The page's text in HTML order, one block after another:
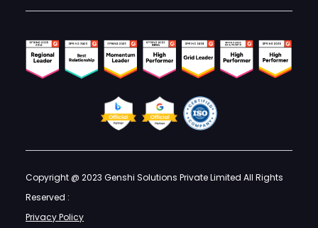
Copyright @ 2023 Genshi Solutions Private Limited All Rights
Reserved :
Privacy Policy